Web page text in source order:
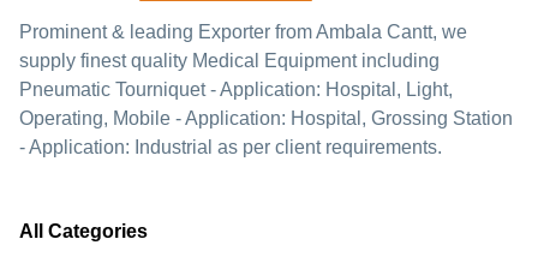
Prominent & leading Exporter from Ambala Cantt, we
supply finest quality Medical Equipment including
Pneumatic Tourniquet - Application: Hospital, Light,
Operating, Mobile - Application: Hospital, Grossing Station
- Application: Industrial as per client requirements.
All Categories